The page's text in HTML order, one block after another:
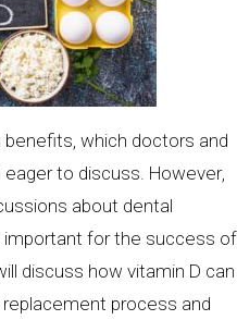
which doctors and
to discuss. However,
about dental
important for the success of
discuss how vitamin D can
process and